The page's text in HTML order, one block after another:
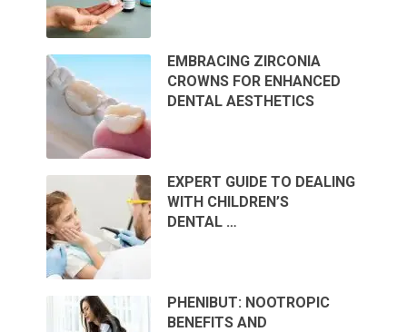
EMBRACING ZIRCONIA
CROWNS FOR ENHANCED
DENTAL AESTHETICS
EXPERT GUIDE TO DEALING
WITH CHILDREN’S
DENTAL …
PHENIBUT: NOOTROPIC
BENEFITS AND